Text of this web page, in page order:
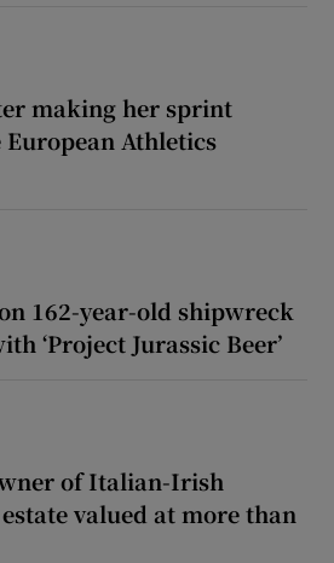
making her sprint
Athletics
162-year-old shipwreck
‘Project Jurassic Beer’
of Italian-Irish
valued at more than